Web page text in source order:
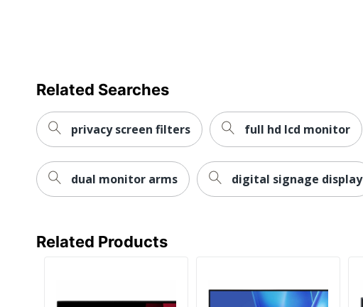
Warranty
Quantity
Brand Name
Gaming
Type
Backlight Technology
Related Searches
privacy screen filters full hd lcd monitor
dual monitor arms digital signage display
Related Products